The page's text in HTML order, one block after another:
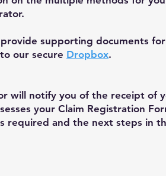
supporting documents
our secure Dropbox.
will notify you of the receipt of
your Claim Registration
required and the next steps in